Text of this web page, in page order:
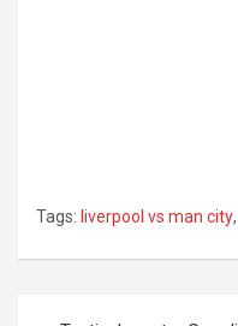
Tags: liverpool vs man city,